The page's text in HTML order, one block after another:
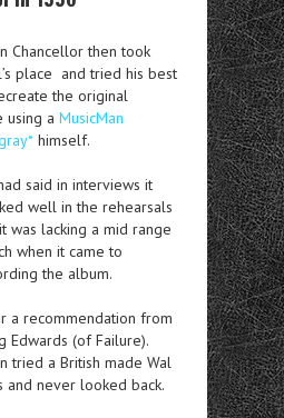
Chancellor then took
place and tried his best
the original
using a MusicMan
himself.
said in interviews it
well in the rehearsals
was lacking a mid range
when it came to
the album.
a recommendation from
Edwards (of Failure).
tried a British made Wal
and never looked back.